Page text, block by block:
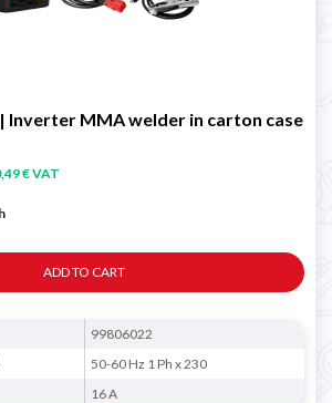
| Inverter MMA welder in carton case
€ VAT
ADD TO CART
99806022
50-60 Hz 1 Ph x 230
16 A